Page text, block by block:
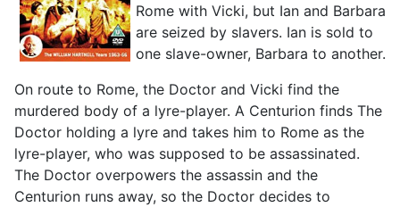
Rome with Vicki, but Ian and Barbara
are seized by slavers. Ian is sold to
one slave-owner, Barbara to another.
On route to Rome, the Doctor and Vicki find the
murdered body of a lyre-player. A Centurion finds The
Doctor holding a lyre and takes him to Rome as the
lyre-player, who was supposed to be assassinated.
The Doctor overpowers the assassin and the
Centurion runs away, so the Doctor decides to